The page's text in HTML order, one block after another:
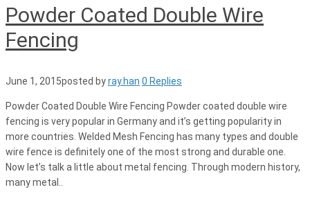
Powder Coated Double Wire
Fencing
June 1, 2015posted byray.han 0 Replies
Powder Coated Double Wire Fencing Powder coated double wire
fencing is very popular in Germany and it’s getting popularity in
more countries. Welded Mesh Fencing has many types and double
wire fence is definitely one of the most strong and durable one.
Now let’s talk a little about metal fencing. Through modern history,
many metal..